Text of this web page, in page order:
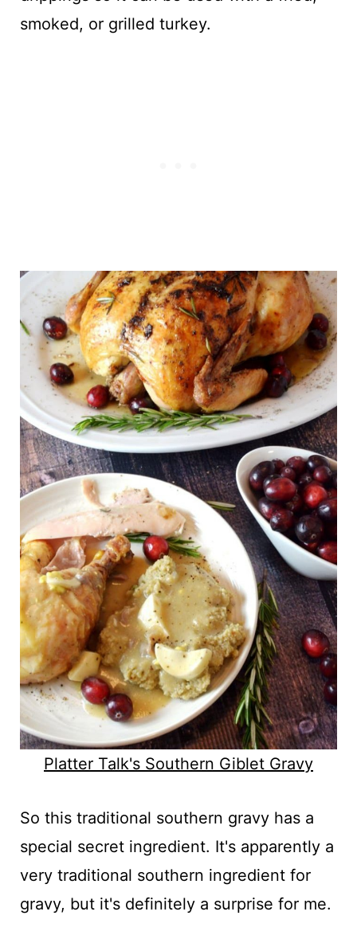
smoked, or grilled turkey.
Platter Talk's Southern Giblet Gravy
So this traditional southern gravy has a
special secret ingredient. It's apparently a
very traditional southern ingredient for
gravy, but it's definitely a surprise for me.